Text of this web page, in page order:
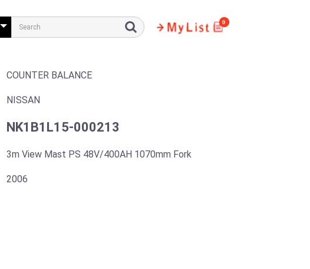
0
COUNTER BALANCE
NISSAN
NK1B1L15-000213
3m View Mast PS 48V/400AH 1070mm Fork
2006